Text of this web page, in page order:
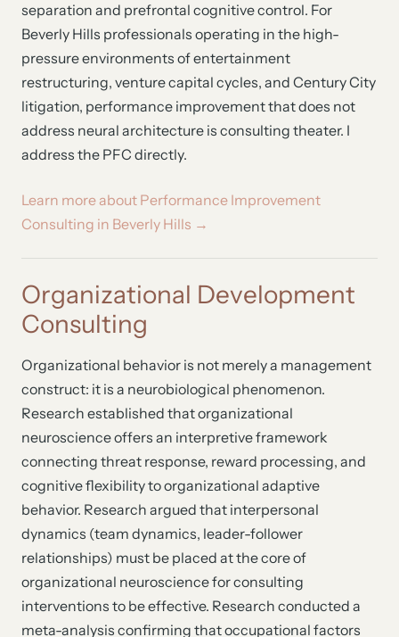
separation and prefrontal cognitive control. For
Beverly Hills professionals operating in the high-
pressure environments of entertainment
restructuring, venture capital cycles, and Century City
litigation, performance improvement that does not
address neural architecture is consulting theater. I
address the PFC directly.
Learn more about Performance Improvement
Consulting in Beverly Hills →
Organizational Development
Consulting
Organizational behavior is not merely a management
construct: it is a neurobiological phenomenon.
Research established that organizational
neuroscience offers an interpretive framework
connecting threat response, reward processing, and
cognitive flexibility to organizational adaptive
behavior. Research argued that interpersonal
dynamics (team dynamics, leader-follower
relationships) must be placed at the core of
organizational neuroscience for consulting
interventions to be effective. Research conducted a
meta-analysis confirming that occupational factors